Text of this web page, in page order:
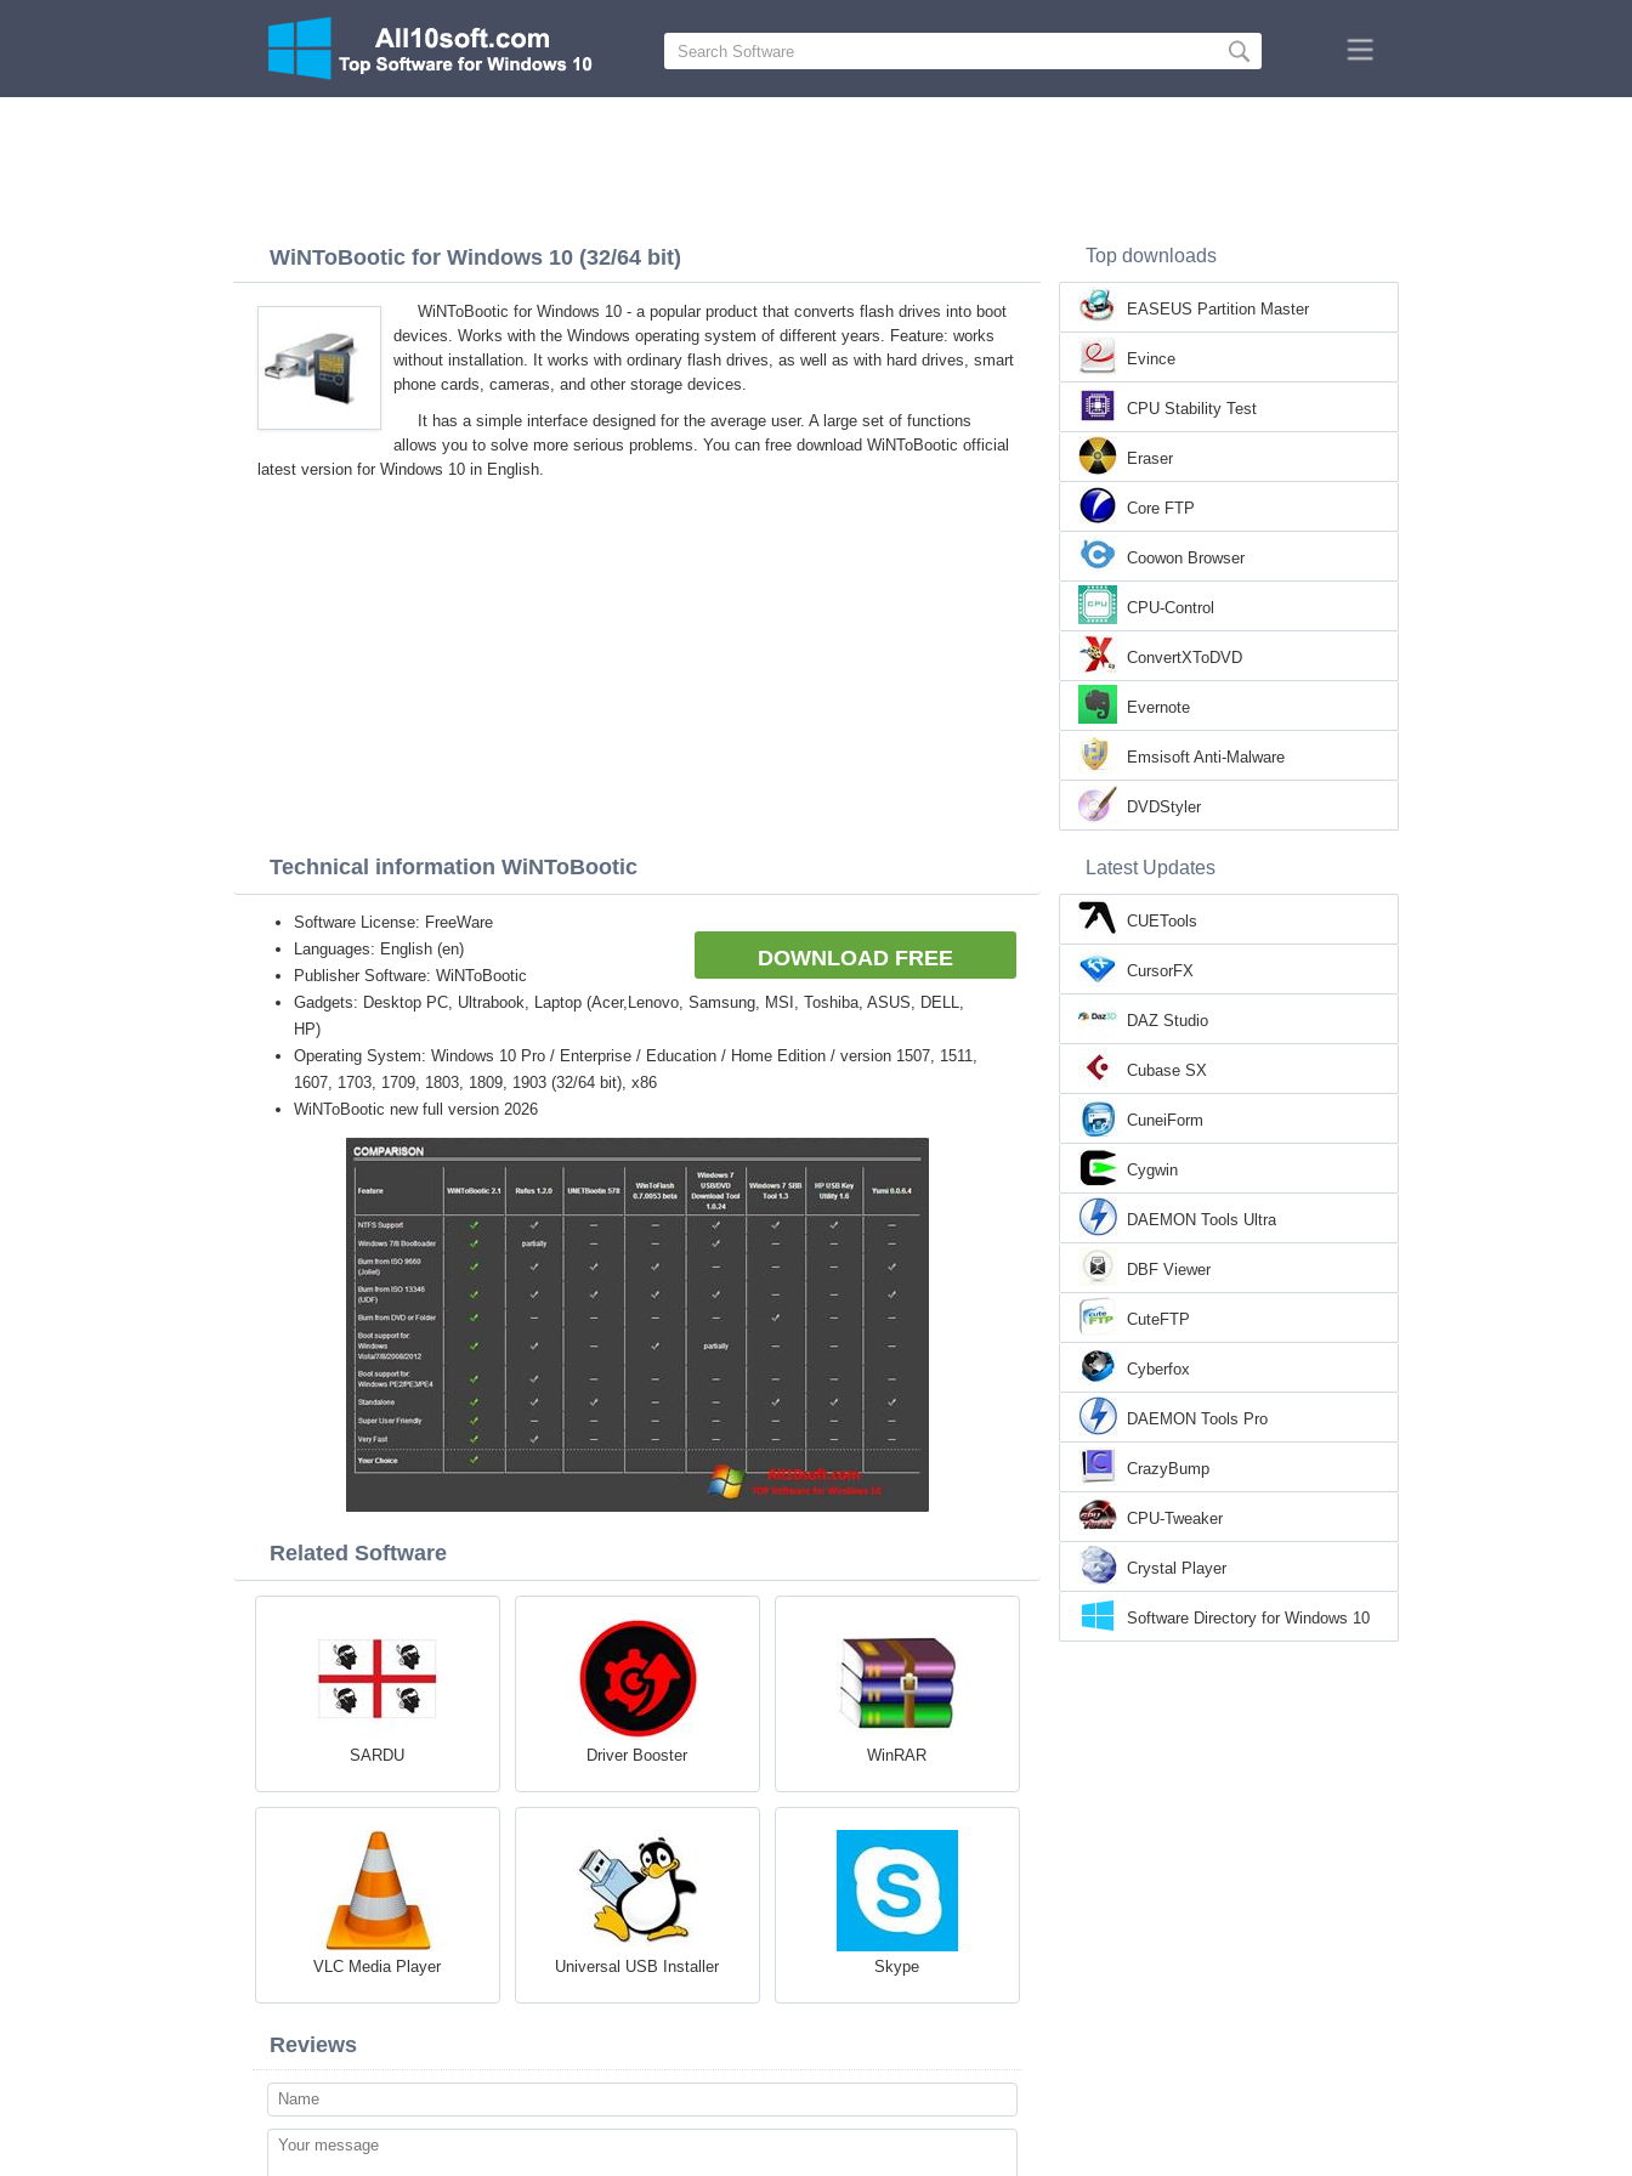
WiNToBootic for Windows 10 (32/64 bit)
WiNToBootic for Windows 10 - a popular product that converts flash drives into boot
devices. Works with the Windows operating system of different years. Feature: works
without installation. It works with ordinary flash drives, as well as with hard drives, smart
phone cards, cameras, and other storage devices.
It has a simple interface designed for the average user. A large set of functions
allows you to solve more serious problems. You can free download WiNToBootic official
latest version for Windows 10 in English.
Technical information WiNToBootic
DOWNLOAD FREE
Software License: FreeWare
Languages: English (en)
Publisher Software: WiNToBootic
Gadgets: Desktop PC, Ultrabook, Laptop (Acer,Lenovo, Samsung, MSI, Toshiba, ASUS, DELL,
HP)
Operating System: Windows 10 Pro / Enterprise / Education / Home Edition / version 1507, 1511,
1607, 1703, 1709, 1803, 1809, 1903 (32/64 bit), x86
WiNToBootic new full version 2026
Related Software
SARDU Driver Booster WinRAR
VLC Media Player Universal USB Installer Skype
Reviews
Top downloads
EASEUS Partition Master
Evince
CPU Stability Test
Eraser
Core FTP
Coowon Browser
CPU-Control
ConvertXToDVD
Evernote
Emsisoft Anti-Malware
DVDStyler
Latest Updates
CUETools
CursorFX
DAZ Studio
Cubase SX
CuneiForm
Cygwin
DAEMON Tools Ultra
DBF Viewer
CuteFTP
Cyberfox
DAEMON Tools Pro
CrazyBump
CPU-Tweaker
Crystal Player
Software Directory for Windows 10